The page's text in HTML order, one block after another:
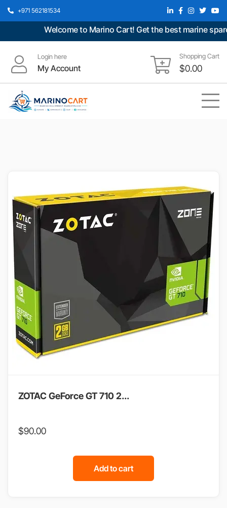
+971 562181534
Welcome to Marino Cart! Get the best marine
Login here
My Account
Shopping Cart
$0.00
ZOTAC GeForce GT 710 2...
$90.00
Add to cart